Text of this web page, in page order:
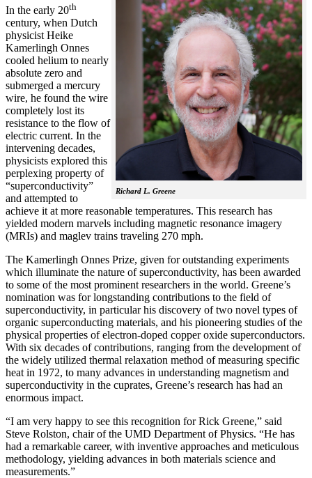
Richard L. Greene
In the early 20th
century, when Dutch
physicist Heike
Kamerlingh Onnes
cooled helium to nearly
absolute zero and
submerged a mercury
wire, he found the wire
completely lost its
resistance to the flow of
electric current. In the
intervening decades,
physicists explored this
perplexing property of
“superconductivity”
and attempted to
achieve it at more reasonable temperatures. This research has
yielded modern marvels including magnetic resonance imagery
(MRIs) and maglev trains traveling 270 mph.
The Kamerlingh Onnes Prize, given for outstanding experiments
which illuminate the nature of superconductivity, has been awarded
to some of the most prominent researchers in the world. Greene’s
nomination was for longstanding contributions to the field of
superconductivity, in particular his discovery of two novel types of
organic superconducting materials, and his pioneering studies of the
physical properties of electron-doped copper oxide superconductors.
With six decades of contributions, ranging from the development of
the widely utilized thermal relaxation method of measuring specific
heat in 1972, to many advances in understanding magnetism and
superconductivity in the cuprates, Greene’s research has had an
enormous impact.
“I am very happy to see this recognition for Rick Greene,” said
Steve Rolston, chair of the UMD Department of Physics. “He has
had a remarkable career, with inventive approaches and meticulous
methodology, yielding advances in both materials science and
measurements.”